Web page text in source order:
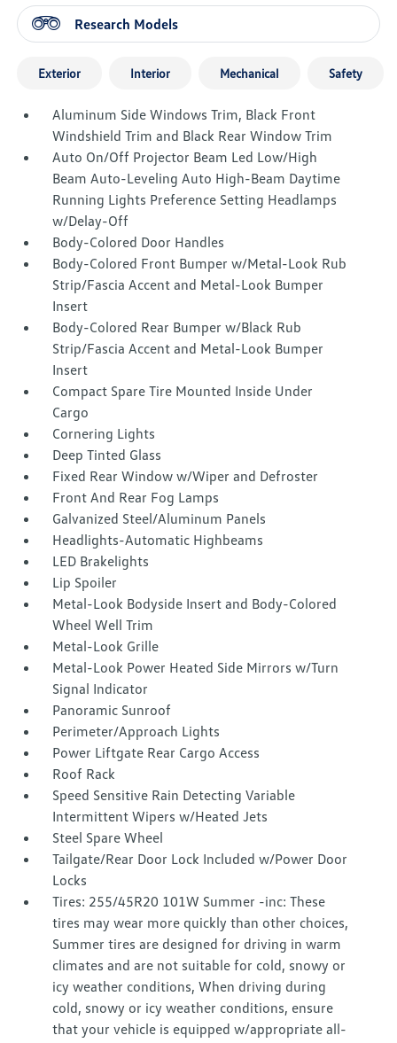
Research Models
Exterior Interior Mechanical Safety
Aluminum Side Windows Trim, Black Front
Windshield Trim and Black Rear Window Trim
Auto On/Off Projector Beam Led Low/High
Beam Auto-Leveling Auto High-Beam Daytime
Running Lights Preference Setting Headlamps
w/Delay-Off
Body-Colored Door Handles
Body-Colored Front Bumper w/Metal-Look Rub
Strip/Fascia Accent and Metal-Look Bumper
Insert
Body-Colored Rear Bumper w/Black Rub
Strip/Fascia Accent and Metal-Look Bumper
Insert
Compact Spare Tire Mounted Inside Under
Cargo
Cornering Lights
Deep Tinted Glass
Fixed Rear Window w/Wiper and Defroster
Front And Rear Fog Lamps
Galvanized Steel/Aluminum Panels
Headlights-Automatic Highbeams
LED Brakelights
Lip Spoiler
Metal-Look Bodyside Insert and Body-Colored
Wheel Well Trim
Metal-Look Grille
Metal-Look Power Heated Side Mirrors w/Turn
Signal Indicator
Panoramic Sunroof
Perimeter/Approach Lights
Power Liftgate Rear Cargo Access
Roof Rack
Speed Sensitive Rain Detecting Variable
Intermittent Wipers w/Heated Jets
Steel Spare Wheel
Tailgate/Rear Door Lock Included w/Power Door
Locks
Tires: 255/45R20 101W Summer -inc: These
tires may wear more quickly than other choices,
Summer tires are designed for driving in warm
climates and are not suitable for cold, snowy or
icy weather conditions, When driving during
cold, snowy or icy weather conditions, ensure
that your vehicle is equipped w/appropriate all-